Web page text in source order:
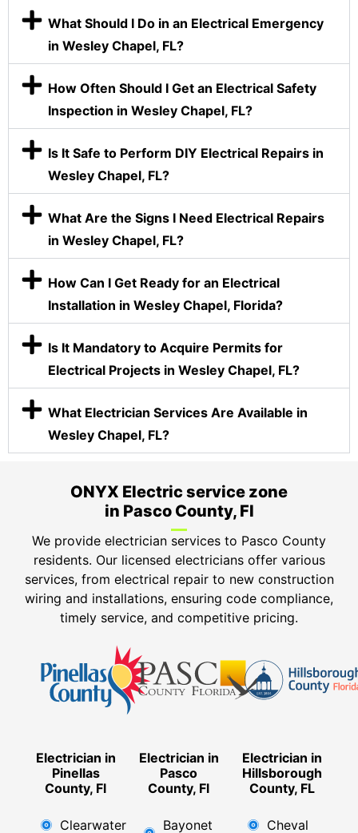
What Should I Do in an Electrical Emergency
in Wesley Chapel, FL?
How Often Should I Get an Electrical Safety
Inspection in Wesley Chapel, FL?
Is It Safe to Perform DIY Electrical Repairs in
Wesley Chapel, FL?
What Are the Signs I Need Electrical Repairs
in Wesley Chapel, FL?
How Can I Get Ready for an Electrical
Installation in Wesley Chapel, Florida?
Is It Mandatory to Acquire Permits for
Electrical Projects in Wesley Chapel, FL?
What Electrician Services Are Available in
Wesley Chapel, FL?
ONYX Electric service zone
in Pasco County, Fl
We provide electrician services to Pasco County
residents. Our licensed electricians offer various
services, from electrical repair to new construction
wiring and installations, ensuring code compliance,
timely service, and competitive pricing.
Electrician in
Pinellas
County, Fl
Clearwater
Electrician in
Pasco
County, Fl
Bayonet
Electrician in
Hillsborough
County, FL
Cheval